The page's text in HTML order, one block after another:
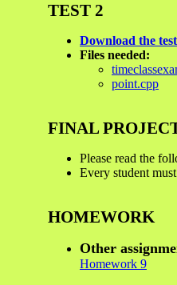
TEST 2
Download the
Files needed:
point.cpp
FINAL
Please read the
Every student
HOMEWORK
Other
Homework 9